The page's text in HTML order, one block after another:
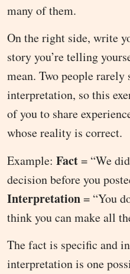
many of them.
On the right side, write
story you’re telling
mean. Two people rarely
interpretation, so this
of you to share
whose reality is correct.
Example: Fact= “We
decision before you
Interpretation= “You
think you can make all
The fact is specific and
interpretation is one